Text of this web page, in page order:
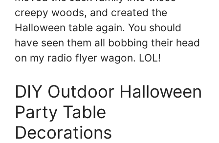
creepy woods, and created the
Halloween table again. You should
have seen them all bobbing their head
on my radio flyer wagon. LOL!
DIY Outdoor Halloween
Party Table
Decorations